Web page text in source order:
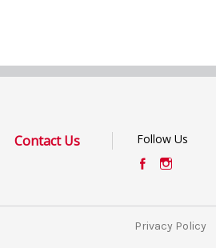
Contact Us Follow Us
Privacy Policy